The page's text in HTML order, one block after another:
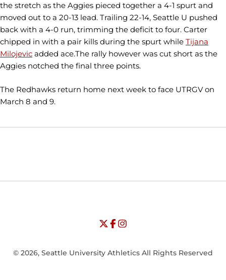
the stretch as the Aggies pieced together a 4-1 spurt and
moved out to a 20-13 lead. Trailing 22-14, Seattle U pushed
back with a 4-0 run, trimming the deficit to four. Carter
chipped in with a pair kills during the spurt while Tijana
Milojevic added ace.The rally however was cut short as the
Aggies notched the final three points.
The Redhawks return home next week to face UTRGV on
March 8 and 9.
Opens in a new window
Opens in a new window
University of Seattle - Twitter
Opens in a new window
University of Seattle - Facebook
Opens in a new window
University of Seattle -
© 2026, Seattle University Athletics All Rights Reserved